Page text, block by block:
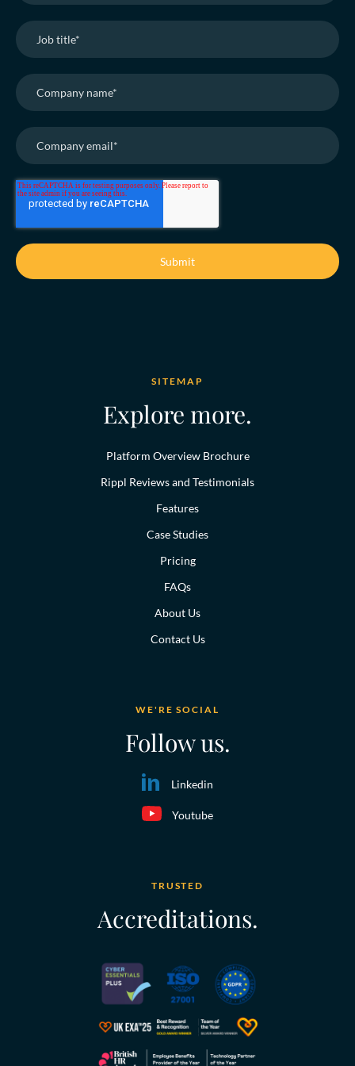
SITEMAP
Explore more.
Platform Overview Brochure
Rippl Reviews and Testimonials
Features
Case Studies
Pricing
FAQs
About Us
Contact Us
WE'RE SOCIAL
Follow us.
Linkedin
Youtube
TRUSTED
Accreditations.